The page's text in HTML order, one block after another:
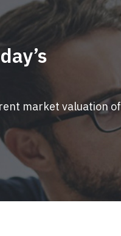
market valuation of